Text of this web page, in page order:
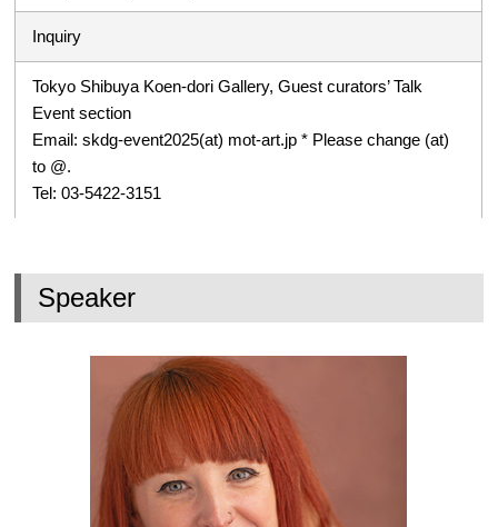
Inquiry
Tokyo Shibuya Koen-dori Gallery, Guest curators’ Talk
Event section
Email: skdg-event2025(at) mot-art.jp * Please change (at)
to @.
Tel: 03-5422-3151
Speaker